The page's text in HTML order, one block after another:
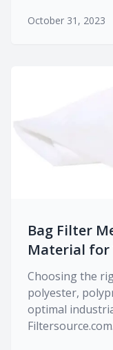
October 31, 2023
Bag Filter
Material for
Choosing the
polyester,
optimal
Filtersource.com.